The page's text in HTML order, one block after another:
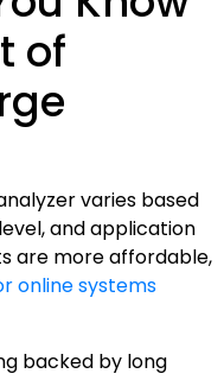
of
varies based
and application
are more affordable,
online systems
backed by long